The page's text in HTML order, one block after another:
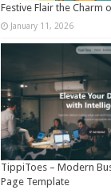
Festive Flair the Charm
January 11, 2026
TippiToes – Modern
Page Template